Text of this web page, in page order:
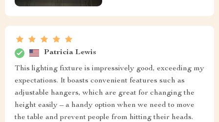
Patricia Lewis
This lighting fixture is impressively good, exceeding my
expectations. It boasts convenient features such as
adjustable hangers, which are great for changing the
height easily – a handy option when we need to move
the table and prevent people from hitting their heads.